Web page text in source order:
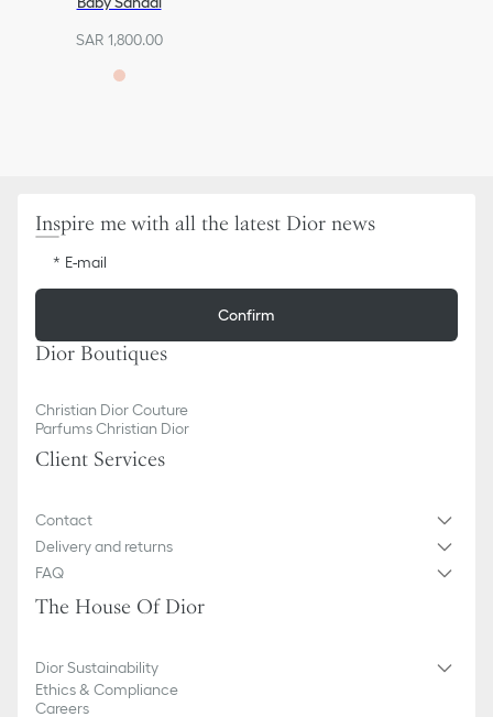
SAR 1,800.00
Inspire me with all the latest Dior news
E-mail
Confirm
Dior Boutiques
Christian Dior Couture
Parfums Christian Dior
Client Services
Contact
Delivery and returns
FAQ
The House Of Dior
Dior Sustainability
Ethics & Compliance
Careers